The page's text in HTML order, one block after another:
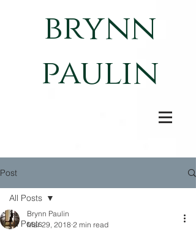
brynn
paulin
Post
All Posts
All Posts
Brynn Paulin
Mar 29, 2018 2 min read